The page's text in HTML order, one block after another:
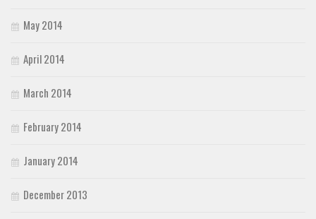
May 2014
April 2014
March 2014
February 2014
January 2014
December 2013